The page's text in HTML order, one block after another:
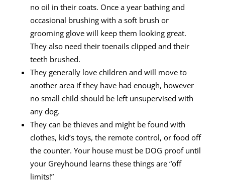
no oil in their coats. Once a year bathing and
occasional brushing with a soft brush or
grooming glove will keep them looking great.
They also need their toenails clipped and their
teeth brushed.
They generally love children and will move to
another area if they have had enough, however
no small child should be left unsupervised with
any dog.
They can be thieves and might be found with
clothes, kid’s toys, the remote control, or food off
the counter. Your house must be DOG proof until
your Greyhound learns these things are “off
limits!”